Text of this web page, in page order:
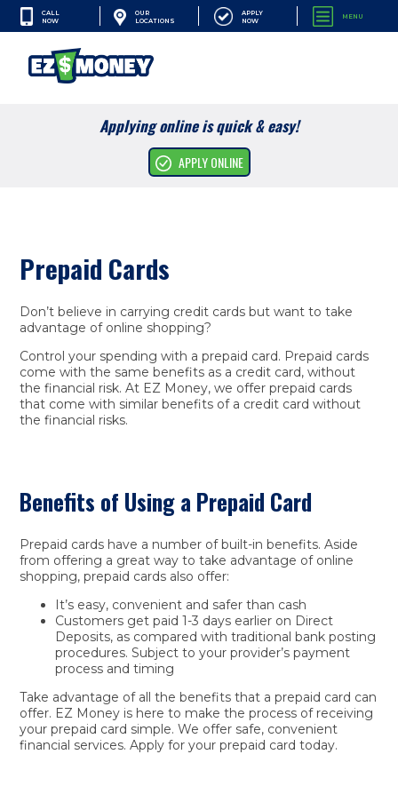
CALL
NOW
OUR
LOCATIONS
APPLY
NOW
MENU
Resources
Applying online is quick & easy!
APPLY ONLINE
Prepaid Cards
Don’t believe in carrying credit cards but want to take
advantage of online shopping?
Control your spending with a prepaid card. Prepaid cards
come with the same benefits as a credit card, without
the financial risk. At EZ Money, we offer prepaid cards
that come with similar benefits of a credit card without
the financial risks.
Benefits of Using a Prepaid Card
Prepaid cards have a number of built-in benefits. Aside
from offering a great way to take advantage of online
shopping, prepaid cards also offer:
It’s easy, convenient and safer than cash
Customers get paid 1-3 days earlier on Direct
Deposits, as compared with traditional bank posting
procedures. Subject to your provider’s payment
process and timing
Take advantage of all the benefits that a prepaid card can
offer. EZ Money is here to make the process of receiving
your prepaid card simple. We offer safe, convenient
financial services. Apply for your prepaid card today.